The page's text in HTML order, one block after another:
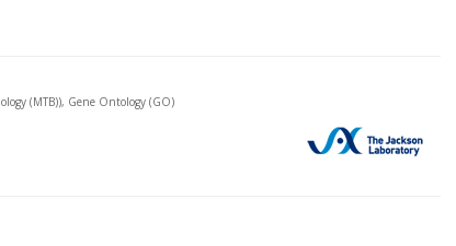
(MTB)), Gene Ontology (GO)